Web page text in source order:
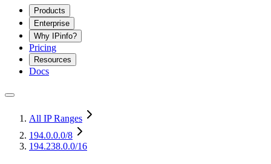
Products
Enterprise
Why IPinfo?
Pricing
Resources
Docs
All IP Ranges
194.0.0.0/8
194.238.0.0/16